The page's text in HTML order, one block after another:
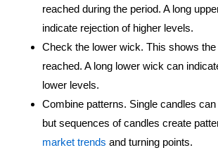
reached during the period. A long
indicate rejection of higher levels.
Check the lower wick. This shows
reached. A long lower wick can
lower levels.
Combine patterns. Single candles
but sequences of candles create
market trends and turning points.